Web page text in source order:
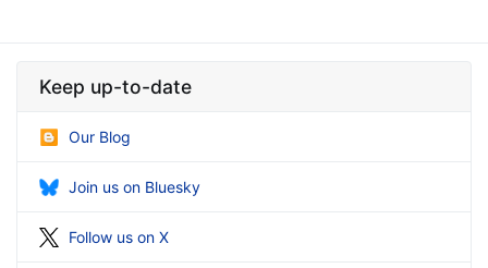
Keep up-to-date
Our Blog
Join us on Bluesky
Follow us on X